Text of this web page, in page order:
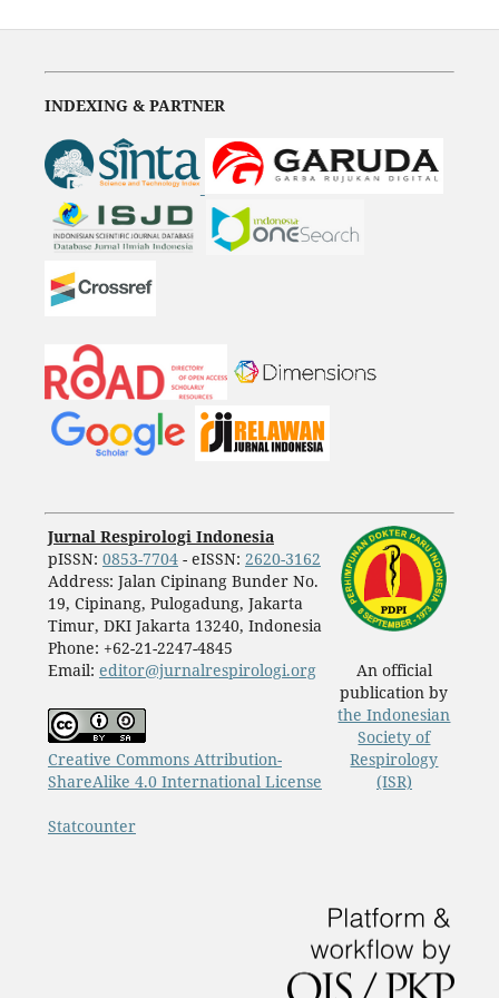
INDEXING & PARTNER
Jurnal Respirologi Indonesia
pISSN: 0853-7704- eISSN: 2620-3162
Address: Jalan Cipinang Bunder No.
19, Cipinang, Pulogadung, Jakarta
Timur, DKI Jakarta 13240, Indonesia
Phone: +62-21-2247-4845
Email: editor@jurnalrespirologi.org
An official
publication by
the Indonesian
Society of
Respirology
(ISR)
Creative Commons Attribution-
ShareAlike 4.0 International License
Statcounter